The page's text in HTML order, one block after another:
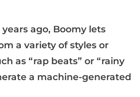
ago, Boomy lets
a variety of styles or
as “rap beats” or “rainy
a machine-generated